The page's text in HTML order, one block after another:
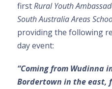
firstRural Youth
South Australia Areas
providing the following
day event:
“Coming from Wudinna
Bordertown in the east,